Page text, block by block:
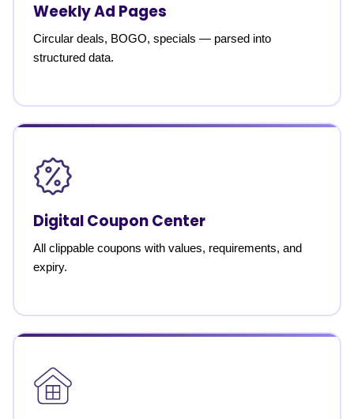
Weekly Ad Pages
Circular deals, BOGO, specials — parsed into
structured data.
Digital Coupon Center
All clippable coupons with values, requirements, and
expiry.